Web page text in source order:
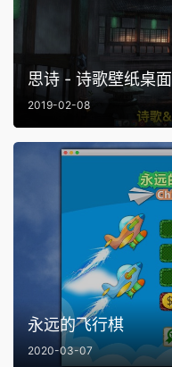
思诗 - 诗歌壁纸桌面
2019-02-08
永远的飞行棋
2020-03-07